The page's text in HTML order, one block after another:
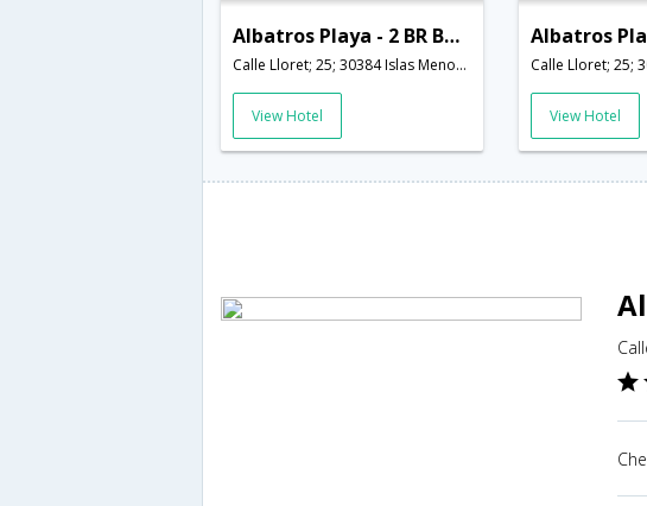
Albatros Playa - 2 BR Bungalow with Roof Terrace - RCR 38751
Calle Lloret; 25; 30384 Islas Menores; Murcia; Spain,Murcia,ES,Spain
View Hotel View Hotel